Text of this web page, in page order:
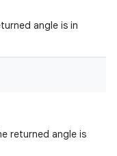
angle is in
returned angle is